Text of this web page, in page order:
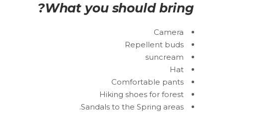
What you should bring?
Camera
Repellent buds
suncream
Hat
Comfortable pants
Hiking shoes for forest
Sandals to the Spring areas.